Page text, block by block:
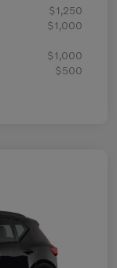
$1,250
$1,000
$1,000
$500